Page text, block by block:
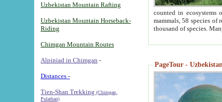
Uzbekistan Mountain Rafting
Uzbekistan Mountain Horseback-
Riding
Chimgan Mountain Routes
Alpiniad in Chimgan -
Distances -
Tien-Shan Trekking (Chimgan,
Pulathan)
counted in ecosystems
mammals, 58 species of
thousand of species.
PageTour -